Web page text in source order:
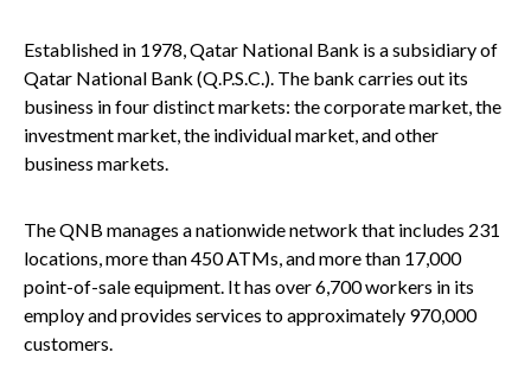
Established in 1978, Qatar National Bank is a subsidiary of
Qatar National Bank (Q.P.S.C.). The bank carries out its
business in four distinct markets: the corporate market, the
investment market, the individual market, and other
business markets.
The QNB manages a nationwide network that includes 231
locations, more than 450 ATMs, and more than 17,000
point-of-sale equipment. It has over 6,700 workers in its
employ and provides services to approximately 970,000
customers.